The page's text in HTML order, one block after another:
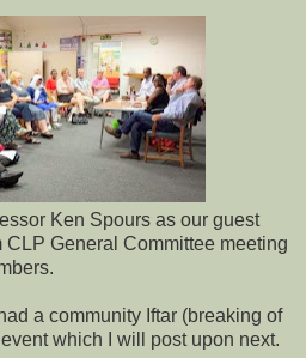
Ken Spours as our guest
General Committee meeting
a community Iftar (breaking of
which I will post upon next.